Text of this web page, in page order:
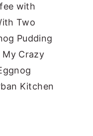
with
Two
Pudding
Crazy
Kitchen